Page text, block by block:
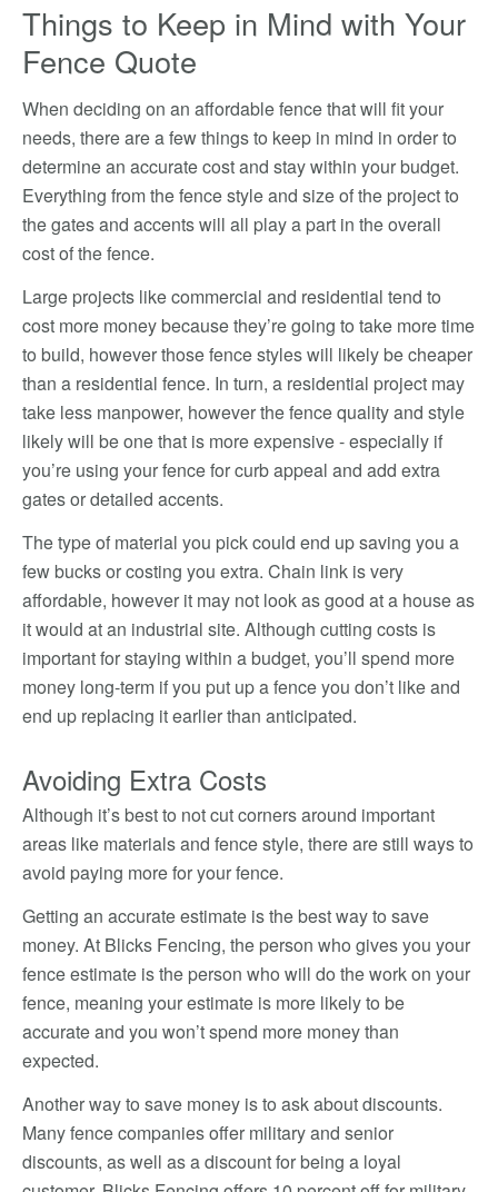
Things to Keep in Mind with Your
Fence Quote
When deciding on an affordable fence that will fit your
needs, there are a few things to keep in mind in order to
determine an accurate cost and stay within your budget.
Everything from the fence style and size of the project to
the gates and accents will all play a part in the overall
cost of the fence.
Large projects like commercial and residential tend to
cost more money because they’re going to take more time
to build, however those fence styles will likely be cheaper
than a residential fence. In turn, a residential project may
take less manpower, however the fence quality and style
likely will be one that is more expensive - especially if
you’re using your fence for curb appeal and add extra
gates or detailed accents.
The type of material you pick could end up saving you a
few bucks or costing you extra. Chain link is very
affordable, however it may not look as good at a house as
it would at an industrial site. Although cutting costs is
important for staying within a budget, you’ll spend more
money long-term if you put up a fence you don’t like and
end up replacing it earlier than anticipated.
Avoiding Extra Costs
Although it’s best to not cut corners around important
areas like materials and fence style, there are still ways to
avoid paying more for your fence.
Getting an accurate estimate is the best way to save
money. At Blicks Fencing, the person who gives you your
fence estimate is the person who will do the work on your
fence, meaning your estimate is more likely to be
accurate and you won’t spend more money than
expected.
Another way to save money is to ask about discounts.
Many fence companies offer military and senior
discounts, as well as a discount for being a loyal